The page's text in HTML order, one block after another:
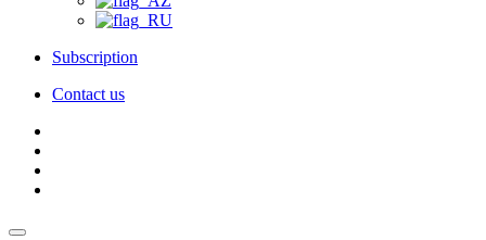
Subscription
Contact us